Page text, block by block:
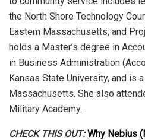
the North Shore Technology
Eastern Massachusetts, and
holds a Master’s degree in
in Business Administration
Kansas State University, and is
Massachusetts. She also
Military Academy.
CHECK THIS OUT: Why Nebius